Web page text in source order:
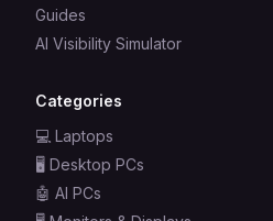
Guides
AI Visibility Simulator
Categories
💻 Laptops
🖥️ Desktop PCs
🤖 AI PCs